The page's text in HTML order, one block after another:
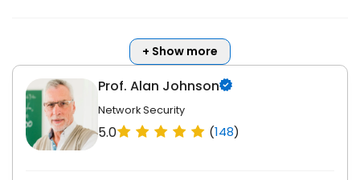
+ Show more
Prof. Alan Johnson
Network Security
5.0 (148)